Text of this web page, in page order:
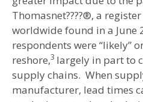
Thomasnet????®, a
worldwide found in a June
respondents were “likely”
reshore,3 largely in part to
supply chains. When
manufacturer, lead times